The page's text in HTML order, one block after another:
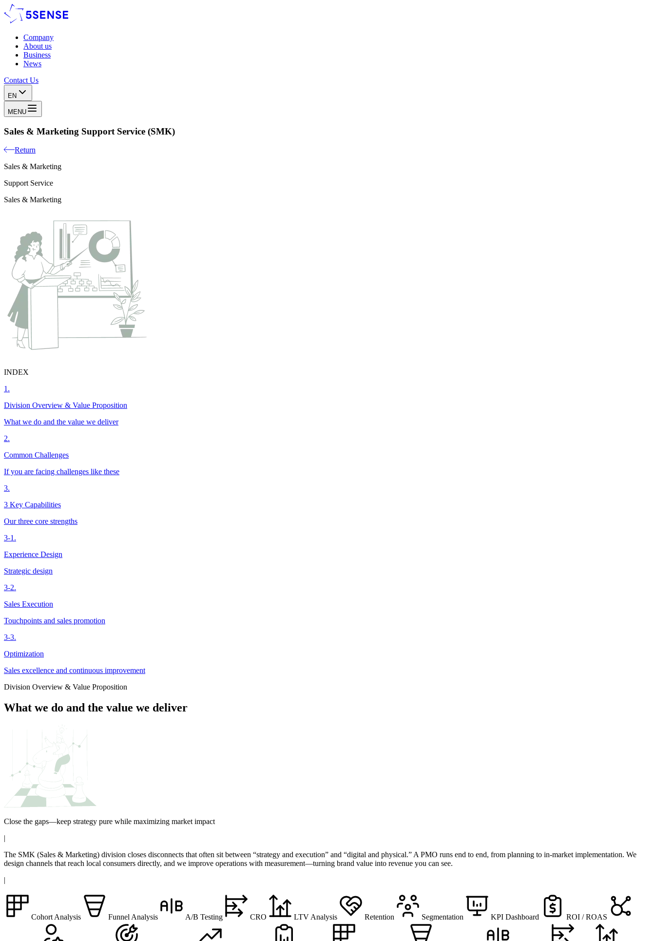
Company
About us
Business
News
Contact Us
EN
MENU
Sales & Marketing Support Service (SMK)
Return
Sales & Marketing
Support Service
Sales & Marketing
INDEX
1.
Division Overview & Value Proposition
What we do and the value we deliver
2.
Common Challenges
If you are facing challenges like these
3.
3 Key Capabilities
Our three core strengths
3-1.
Experience Design
Strategic design
3-2.
Sales Execution
Touchpoints and sales promotion
3-3.
Optimization
Sales excellence and continuous improvement
Division Overview & Value Proposition
What we do and the value we deliver
Close the gaps—keep strategy pure while maximizing market impact
|
The SMK (Sales & Marketing) division closes disconnects that often sit between “strategy and execution” and “digital and physical.” A PMO runs end to end, from planning to in-market implementation. We
design channels that reach local consumers directly, and we improve operations with measurement—turning brand value into revenue you can see.
|
Cohort Analysis Funnel Analysis A/B Testing CRO LTV Analysis Retention Segmentation KPI Dashboard ROI / ROAS